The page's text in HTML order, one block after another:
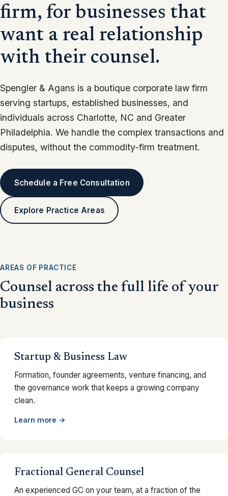
firm, for businesses that
want a real relationship
with their counsel.
Spengler & Agans is a boutique corporate law firm
serving startups, established businesses, and
individuals across Charlotte, NC and Greater
Philadelphia. We handle the complex transactions and
disputes, without the commodity-firm treatment.
Schedule a Free Consultation
Explore Practice Areas
AREAS OF PRACTICE
Counsel across the full life of your
business
Startup & Business Law
Formation, founder agreements, venture financing, and
the governance work that keeps a growing company
clean.
Learn more →
Fractional General Counsel
An experienced GC on your team, at a fraction of the